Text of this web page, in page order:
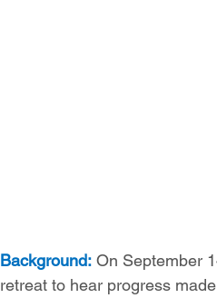
Background: On September
retreat to hear progress